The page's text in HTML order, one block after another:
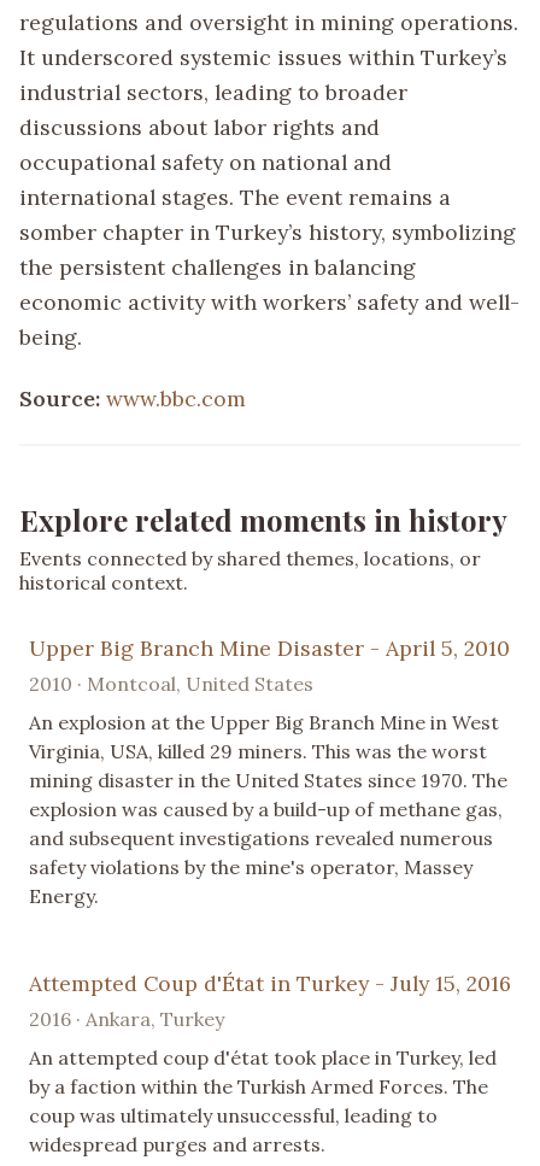
regulations and oversight in mining operations.
It underscored systemic issues within Turkey’s
industrial sectors, leading to broader
discussions about labor rights and
occupational safety on national and
international stages. The event remains a
somber chapter in Turkey’s history, symbolizing
the persistent challenges in balancing
economic activity with workers’ safety and well-
being.
Source: www.bbc.com
Explore related moments in history
Events connected by shared themes, locations, or
historical context.
Upper Big Branch Mine Disaster - April 5, 2010
2010 · Montcoal, United States
An explosion at the Upper Big Branch Mine in West
Virginia, USA, killed 29 miners. This was the worst
mining disaster in the United States since 1970. The
explosion was caused by a build-up of methane gas,
and subsequent investigations revealed numerous
safety violations by the mine's operator, Massey
Energy.
Attempted Coup d'État in Turkey - July 15, 2016
2016 · Ankara, Turkey
An attempted coup d'état took place in Turkey, led
by a faction within the Turkish Armed Forces. The
coup was ultimately unsuccessful, leading to
widespread purges and arrests.